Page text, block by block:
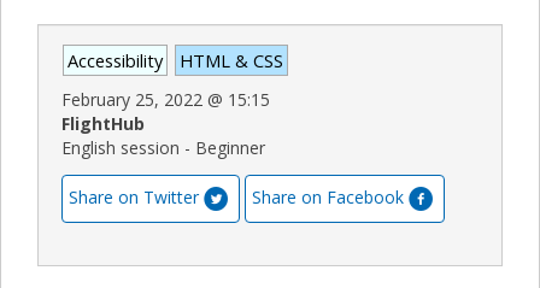
Accessibility HTML & CSS
February 25, 2022 @ 15:15
FlightHub
English session - Beginner
Share on Twitter Share on Facebook